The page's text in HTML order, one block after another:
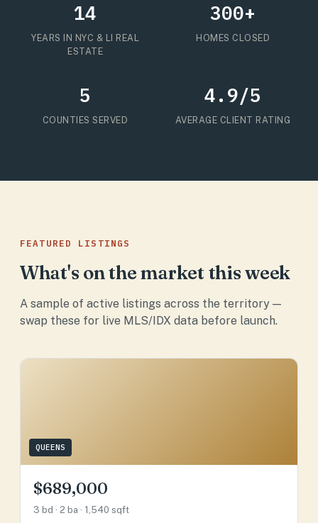
14
YEARS IN NYC & LI REAL
ESTATE
300+
HOMES CLOSED
5
COUNTIES SERVED
4.9/5
AVERAGE CLIENT RATING
FEATURED LISTINGS
What's on the market this week
A sample of active listings across the territory —
swap these for live MLS/IDX data before launch.
QUEENS
$689,000
3 bd · 2 ba · 1,540 sqft